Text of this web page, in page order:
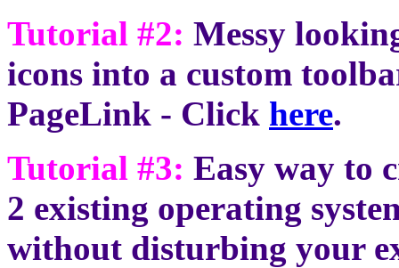
Tutorial #2: Messy
icons into a custom
PageLink - Click here.
Tutorial #3: Easy way to
2 existing operating
without disturbing your